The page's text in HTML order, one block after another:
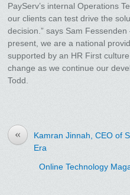
PayServ’s internal Operations
our clients can test drive the
decision.” says Sam
present, we are a national
supported by an HR First
change as we continue our
Todd.
«
Kamran Jinnah, CEO of
Era
Online Technology